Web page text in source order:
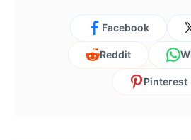
Facebook
Reddit
Pinterest